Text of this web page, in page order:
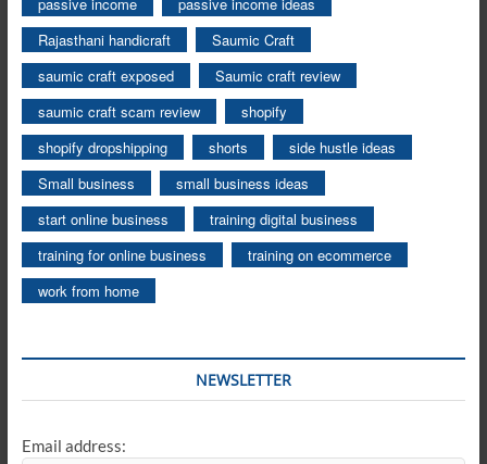
Rajasthani handicraft
Saumic Craft
saumic craft exposed
Saumic craft review
saumic craft scam review
shopify
shopify dropshipping
shorts
side hustle ideas
Small business
small business ideas
start online business
training digital business
training for online business
training on ecommerce
work from home
NEWSLETTER
Email address: